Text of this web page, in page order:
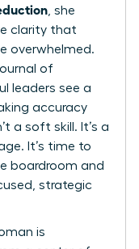
, she
clarity that
overwhelmed.
of
leaders see a
accuracy
a soft skill. It’s a
It’s time to
boardroom and
strategic
is